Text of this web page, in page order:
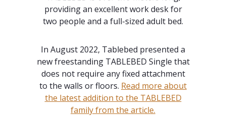
providing an excellent work desk for
two people and a full-sized adult bed.
In August 2022, Tablebed presented a
new freestanding TABLEBED Single that
does not require any fixed attachment
to the walls or floors. Read more about
the latest addition to the TABLEBED
family from the article.